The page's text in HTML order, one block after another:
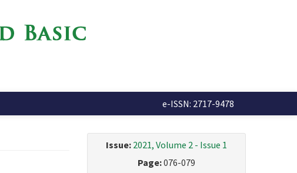
e-ISSN: 2717-9478
Issue: 2021, Volume 2 - Issue 1
Page:076-079